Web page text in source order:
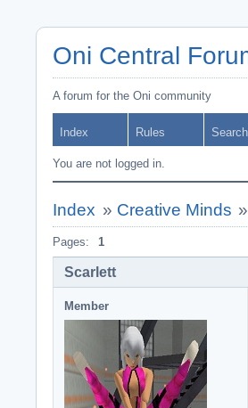
Oni Central
A forum for the Oni community
Index Rules Search
You are not logged in.
Index » Creative Minds »
Pages: 1
Scarlett
Member